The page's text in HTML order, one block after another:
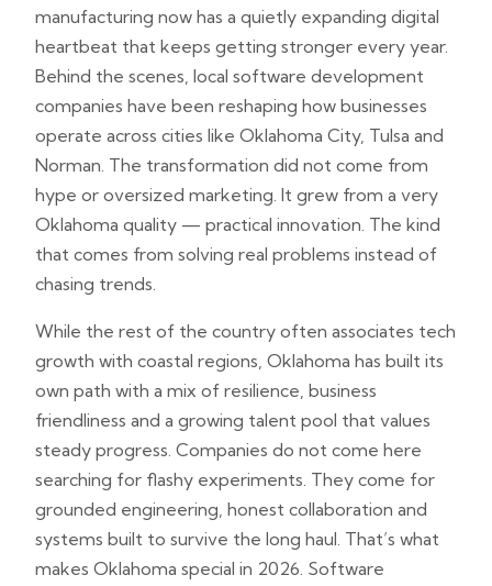
manufacturing now has a quietly expanding digital
heartbeat that keeps getting stronger every year.
Behind the scenes, local software development
companies have been reshaping how businesses
operate across cities like Oklahoma City, Tulsa and
Norman. The transformation did not come from
hype or oversized marketing. It grew from a very
Oklahoma quality — practical innovation. The kind
that comes from solving real problems instead of
chasing trends.
While the rest of the country often associates tech
growth with coastal regions, Oklahoma has built its
own path with a mix of resilience, business
friendliness and a growing talent pool that values
steady progress. Companies do not come here
searching for flashy experiments. They come for
grounded engineering, honest collaboration and
systems built to survive the long haul. That’s what
makes Oklahoma special in 2026. Software